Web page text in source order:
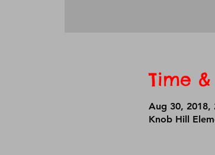
Time
Aug 30, 2018,
Knob Hill